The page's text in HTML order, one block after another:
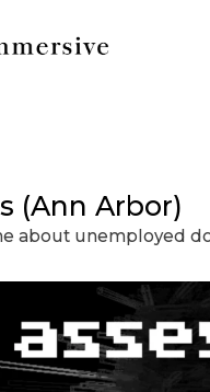
(Ann Arbor)
about unemployed